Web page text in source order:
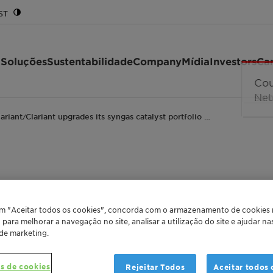
SustentabilidadeCompanyMídiaInvestors
/Clariant upgrades its syngas catalyst portfolio …
syngas catalyst
and
Release Greater China
"Aceitar todos os cookies", concorda com o armazenamento de cookies
melhorar a navegação no site, analisar a utilização do site e ajudar
marketing.
de cookies Rejeitar Todos Aceitar todos